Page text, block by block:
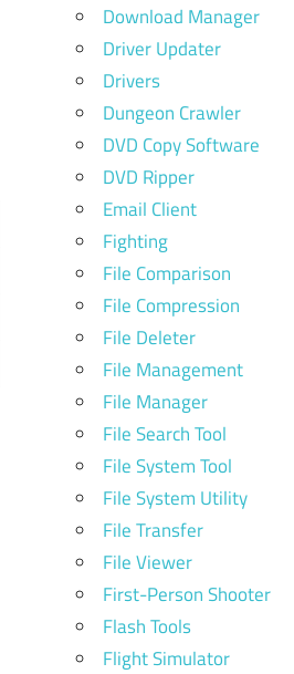
Download Manager
Driver Updater
Drivers
Dungeon Crawler
DVD Copy Software
DVD Ripper
Email Client
Fighting
File Comparison
File Compression
File Deleter
File Management
File Manager
File Search Tool
File System Tool
File System Utility
File Transfer
File Viewer
First-Person Shooter
Flash Tools
Flight Simulator